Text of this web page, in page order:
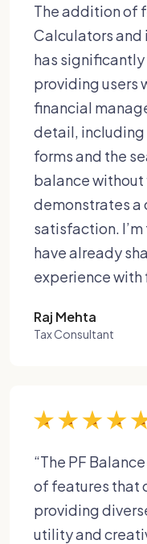
The addition of
Calculators and
has
providing users
financial
detail, including
forms and the
balance
demonstrates a
satisfaction.
have already
experience with
Raj Mehta
Tax Consultant
“The PF
of features that
providing
utility and